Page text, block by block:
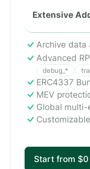
Extensive
Archive data
Advanced
debug_*
ERC4337
MEV
Global
Start from $0